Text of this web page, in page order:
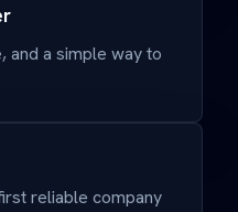
and a simple way to
reliable company